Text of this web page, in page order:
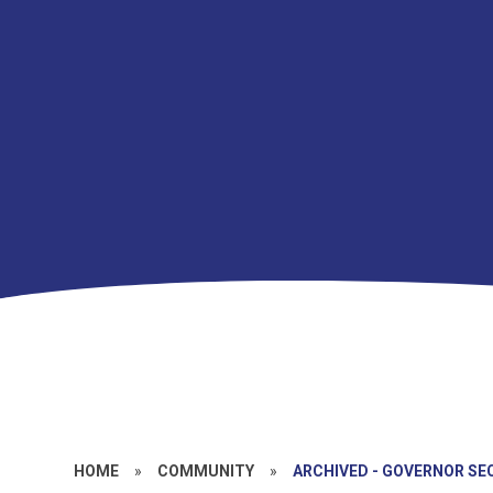
HOME » COMMUNITY » ARCHIVED - GOVERNOR